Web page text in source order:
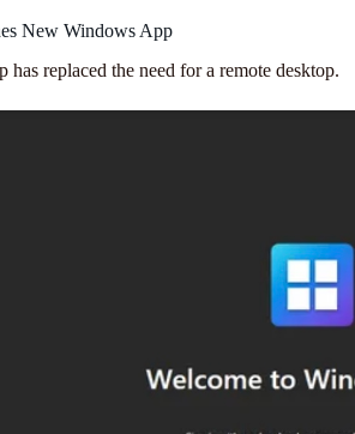
New Windows App
has replaced the need for a remote desktop.